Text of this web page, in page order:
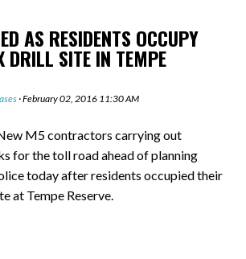
AS RESIDENTS OCCUPY
DRILL SITE IN TEMPE
· February 02, 2016 11:30 AM
M5 contractors carrying out
for the toll road ahead of planning
today after residents occupied their
at Tempe Reserve.